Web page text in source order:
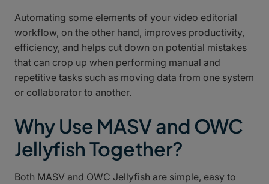
Automating some elements of your video editorial
workflow, on the other hand, improves productivity,
efficiency, and helps cut down on potential mistakes
that can crop up when performing manual and
repetitive tasks such as moving data from one system
or collaborator to another.
Why Use MASV and OWC
Jellyfish Together?
Both MASV and OWC Jellyfish are simple, easy to